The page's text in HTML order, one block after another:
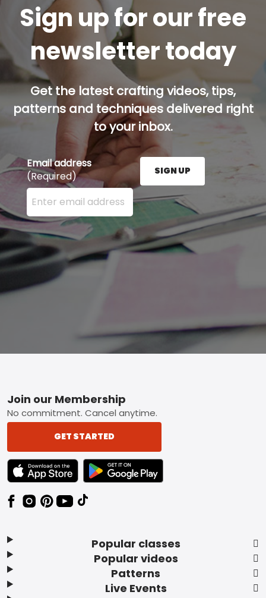
Sign up for our free
newsletter today
Get the latest crafting videos, tips,
patterns and techniques delivered right
to your inbox.
Email address
(Required)
Enter your email address here and press the Sign
SIGN UP
Footer
Popular classes
Popular videos
Patterns
Live Events
Join our Membership
No commitment. Cancel anytime.
GET STARTED
TEXT LINK BADGE TO APPLE APP STORE
TEXT LINK BADGE TO GOOGLE PLAY